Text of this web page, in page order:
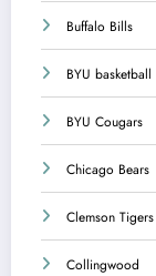
Buffalo Bills
BYU basketball
BYU Cougars
Chicago Bears
Clemson Tigers
Collingwood